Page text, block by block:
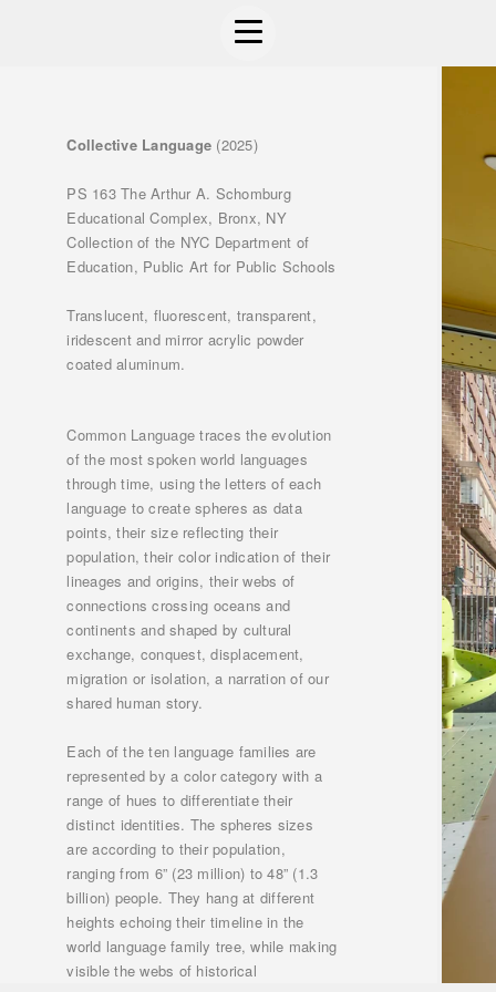
Collective Language (2025)
PS 163 The Arthur A. Schomburg
Educational Complex, Bronx, NY
Collection of the NYC Department of
Education, Public Art for Public Schools
Translucent, fluorescent, transparent,
iridescent and mirror acrylic powder
coated aluminum.
Common Language traces the evolution
of the most spoken world languages
through time, using the letters of each
language to create spheres as data
points, their size reflecting their
population, their color indication of their
lineages and origins, their webs of
connections crossing oceans and
continents and shaped by cultural
exchange, conquest, displacement,
migration or isolation, a narration of our
shared human story.
Each of the ten language families are
represented by a color category with a
range of hues to differentiate their
distinct identities. The spheres sizes
are according to their population,
ranging from 6” (23 million) to 48” (1.3
billion) people. They hang at different
heights echoing their timeline in the
world language family tree, while making
visible the webs of historical